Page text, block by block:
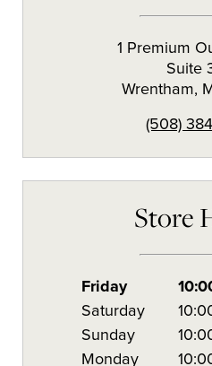
1 Premium
Suite
Wrentham,
(508)
Store
Friday
Saturday
Sunday
Monday